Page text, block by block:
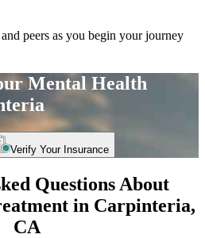
peers as you begin your journey
Mental Health
Verify Your Insurance
Questions About
in Carpinteria,
CA